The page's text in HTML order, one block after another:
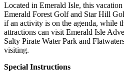
Located in Emerald Isle, this
Emerald Forest Golf and Star Hill
if an activity is on the agenda, while
attractions can visit Emerald Isle
Salty Pirate Water Park and
visiting.
Special Instructions